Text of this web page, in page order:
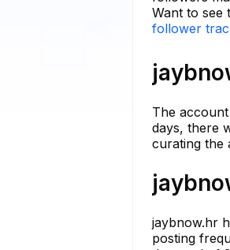
Want to see
follower
The
days, there
curating the
jaybnow.hr
posting